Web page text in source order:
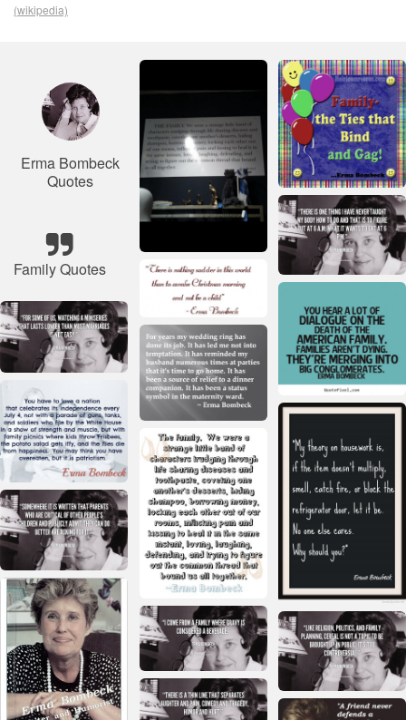
(wikipedia)
Erma Bombeck
Quotes
Family Quotes